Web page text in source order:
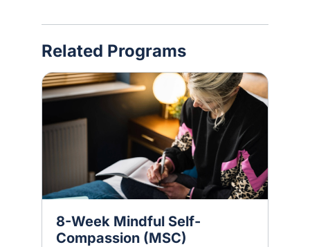
Related Programs
8-Week Mindful Self-
Compassion (MSC)